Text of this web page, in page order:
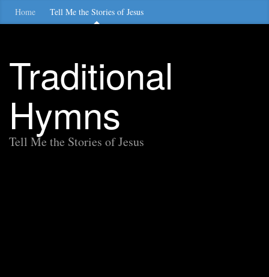
Home Tell Me the Stories of Jesus
Traditional
Hymns
Tell Me the Stories of Jesus